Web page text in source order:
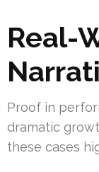
Real-
Proof in
dramatic
these cases